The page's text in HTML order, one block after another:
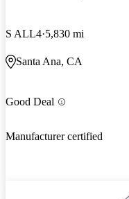
S ALL4 5,830 mi
Santa Ana, CA
Good Deal
Manufacturer certified